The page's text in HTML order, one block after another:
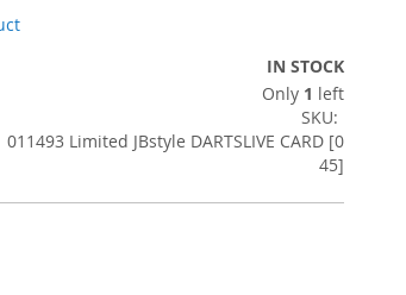
IN STOCK
Only 1 left
SKU
011493 Limited JBstyle DARTSLIVE CARD [0
45]